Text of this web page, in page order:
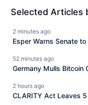
Selected Articles
2 minutes ago
Esper Warns Senate
52 minutes ago
Germany Mulls Bitcoin
2 hours ago
CLARITY Act Leaves